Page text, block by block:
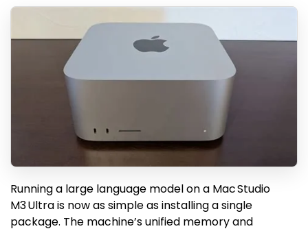
Running a large language model on a Mac Studio
M3 Ultra is now as simple as installing a single
package. The machine’s unified memory and